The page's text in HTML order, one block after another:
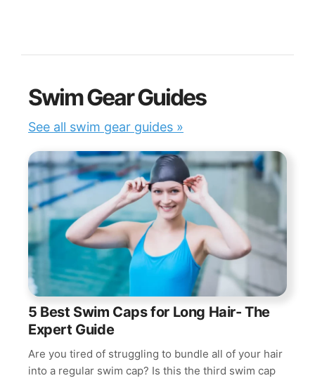
Swim Gear Guides
See all swim gear guides »
5 Best Swim Caps for Long Hair- The
Expert Guide
Are you tired of struggling to bundle all of your hair
into a regular swim cap? Is this the third swim cap